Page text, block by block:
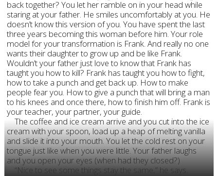
back together? You let her ramble on in your head while
staring at your father. He smiles uncomfortably at you. He
doesn’t know this version of you. You have spent the last
three years becoming this woman before him. Your role
model for your transformation is Frank. And really no one
wants their daughter to grow up and be like Frank.
Wouldn’t your father just love to know that Frank has
taught you how to kill? Frank has taught you how to fight,
how to take a punch and get back up. How to make
people fear you. How to give a punch that will bring a man
to his knees and once there, how to finish him off. Frank is
your teacher, your partner, your guide.
The coffee and ice cream arrive and you cut into the ice
cream with your spoon, load up a heap of melting vanilla
and slide it into your mouth. You let the cold rest on your
tongue just like when you were little. Your father laughs
and you open your eyes (when had they closed?)
“Nice to see some things stay the same,” he says.